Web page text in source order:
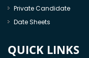
Private Candidate
Date Sheets
QUICK LINKS